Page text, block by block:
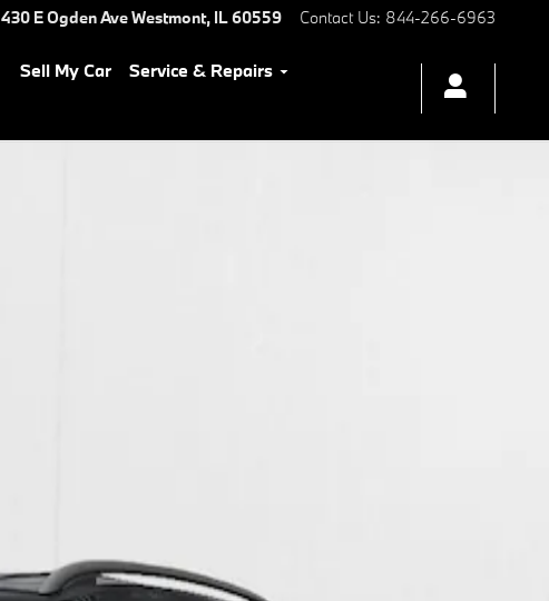
430 E Ogden AveWestmont, IL60559 Contact Us: 844-266-6963
Sell My Car
Service & Repairs